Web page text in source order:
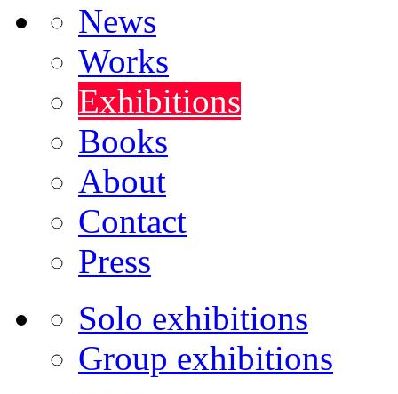
News
Works
Exhibitions
Books
About
Contact
Press
Solo exhibitions
Group exhibitions